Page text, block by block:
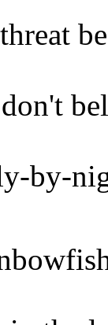
by-